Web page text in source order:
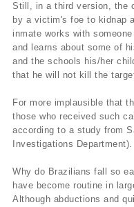
Still, in a third version, the
by a victim's foe to kidnap
inmate works with
and learns about some of
and the schools his/her
that he will not kill the
For more implausible that
those who received such
according to a study from
Investigations Department).
Why do Brazilians fall so
have become routine in
Although abductions and